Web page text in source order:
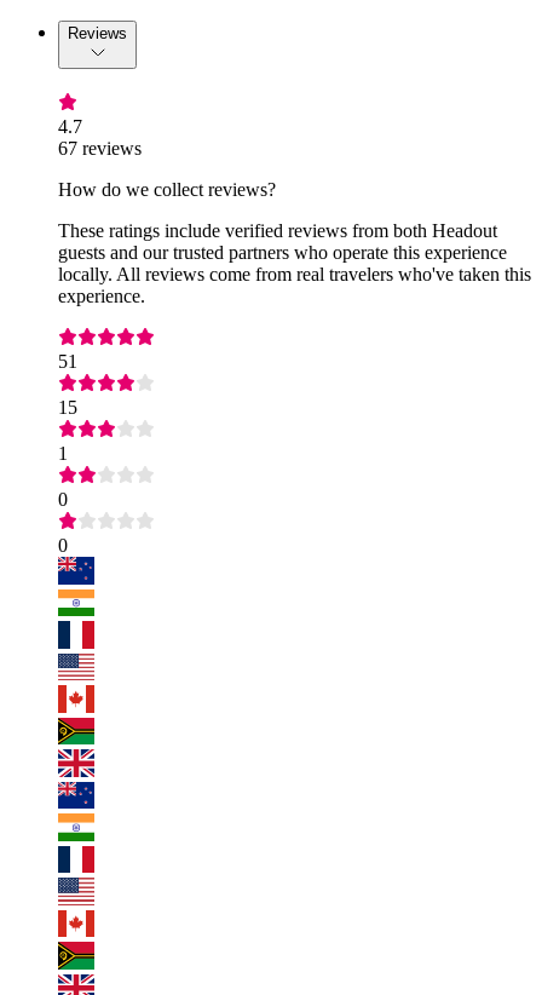
Reviews
4.7
67 reviews
How do we collect reviews?
These ratings include verified reviews from both Headout
guests and our trusted partners who operate this experience
locally. All reviews come from real travelers who've taken this
experience.
51
15
1
0
0